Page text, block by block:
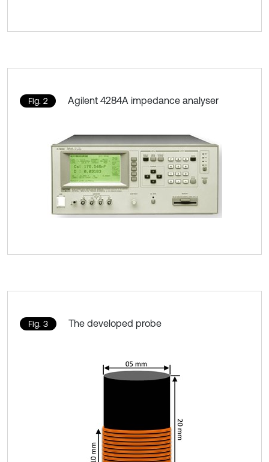
Fig. 2 Agilent 4284A impedance analyser
Fig. 3 The developed probe